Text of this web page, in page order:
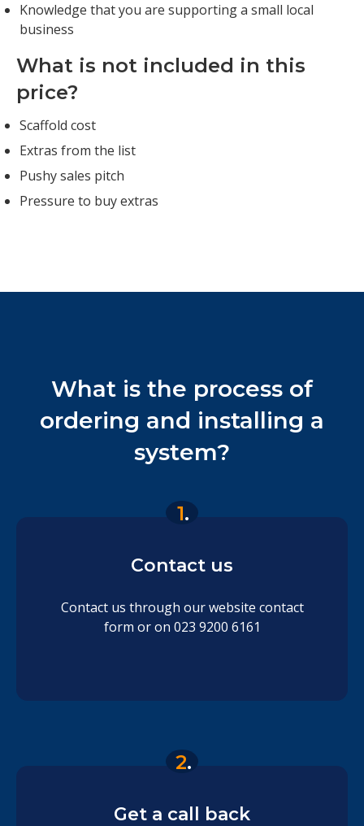
Knowledge that you are supporting a small local
business
What is not included in this
price?
Scaffold cost
Extras from the list
Pushy sales pitch
Pressure to buy extras
What is the process of
ordering and installing a
system?
1.
Contact us
Contact us through our website contact
form or on 023 9200 6161
2.
Get a call back